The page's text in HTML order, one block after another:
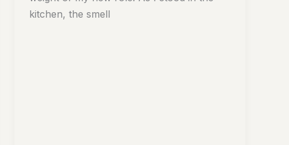
kitchen, the smell